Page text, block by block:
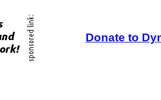
Donate to